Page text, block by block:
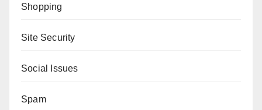
Shopping
Site Security
Social Issues
Spam